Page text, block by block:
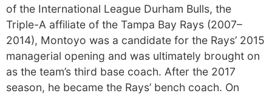
of the International League Durham Bulls, the
Triple-A affiliate of the Tampa Bay Rays (2007–
2014), Montoyo was a candidate for the Rays’ 2015
managerial opening and was ultimately brought on
as the team’s third base coach. After the 2017
season, he became the Rays’ bench coach. On